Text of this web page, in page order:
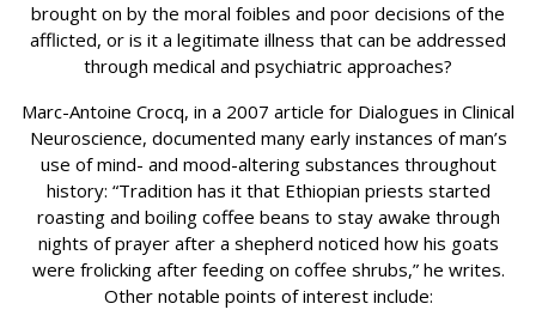
brought on by the moral foibles and poor decisions of the
afflicted, or is it a legitimate illness that can be addressed
through medical and psychiatric approaches?
Marc-Antoine Crocq, in a 2007 article for Dialogues in Clinical
Neuroscience, documented many early instances of man’s
use of mind- and mood-altering substances throughout
history: “Tradition has it that Ethiopian priests started
roasting and boiling coffee beans to stay awake through
nights of prayer after a shepherd noticed how his goats
were frolicking after feeding on coffee shrubs,” he writes.
Other notable points of interest include: